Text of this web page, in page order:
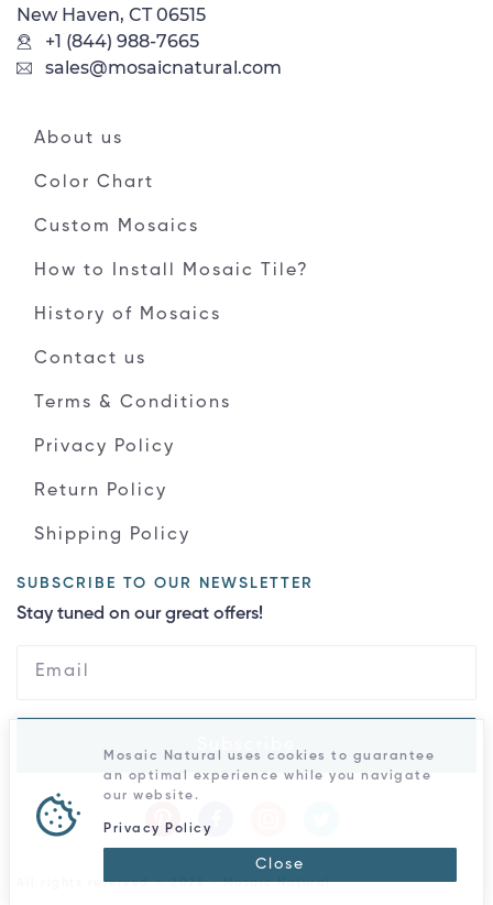
New Haven, CT 06515
+1 (844) 988-7665
sales@mosaicnatural.com
About us
Color Chart
Custom Mosaics
How to Install Mosaic Tile?
History of Mosaics
Contact us
Terms & Conditions
Privacy Policy
Return Policy
Shipping Policy
SUBSCRIBE TO OUR NEWSLETTER
Stay tuned on our great offers!
All rights reserved © 2026 - Mosaic Natural
Mosaic Natural uses cookies to guarantee
an optimal experience while you navigate
our website.
Privacy Policy
Close